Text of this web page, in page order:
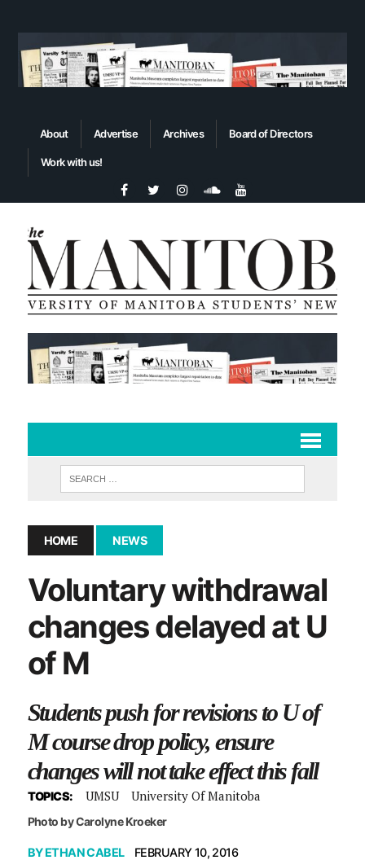
About Advertise Archives Board of Directors
Work with us!
HOME NEWS
Voluntary withdrawal
changes delayed at U
of M
Students push for revisions to U of
M course drop policy, ensure
changes will not take effect this fall
TOPICS: UMSU University Of Manitoba
Photo by Carolyne Kroeker
BYETHAN CABEL FEBRUARY 10, 2016